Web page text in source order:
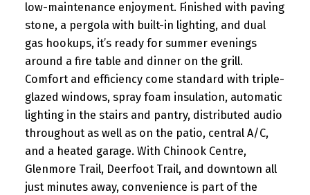
low-maintenance enjoyment. Finished with paving
stone, a pergola with built-in lighting, and dual
gas hookups, it’s ready for summer evenings
around a fire table and dinner on the grill.
Comfort and efficiency come standard with triple-
glazed windows, spray foam insulation, automatic
lighting in the stairs and pantry, distributed audio
throughout as well as on the patio, central A/C,
and a heated garage. With Chinook Centre,
Glenmore Trail, Deerfoot Trail, and downtown all
just minutes away, convenience is part of the